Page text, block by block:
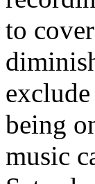
to
being
music